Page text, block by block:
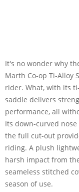
It's no wonder why
Marth Co-op Ti-Alloy
rider. What, with its
saddle delivers
performance, all
Its down-curved
the full cut-out
riding. A plush
harsh impact from
seameless stitched
season of use.